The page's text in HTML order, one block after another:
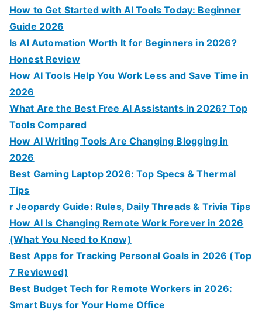
How to Get Started with AI Tools Today: Beginner
Guide 2026
Is AI Automation Worth It for Beginners in 2026?
Honest Review
How AI Tools Help You Work Less and Save Time in
2026
What Are the Best Free AI Assistants in 2026? Top
Tools Compared
How AI Writing Tools Are Changing Blogging in
2026
Best Gaming Laptop 2026: Top Specs & Thermal
Tips
r Jeopardy Guide: Rules, Daily Threads & Trivia Tips
How AI Is Changing Remote Work Forever in 2026
(What You Need to Know)
Best Apps for Tracking Personal Goals in 2026 (Top
7 Reviewed)
Best Budget Tech for Remote Workers in 2026:
Smart Buys for Your Home Office